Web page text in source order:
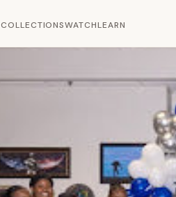
COLLECTIONSWATCHLEARN